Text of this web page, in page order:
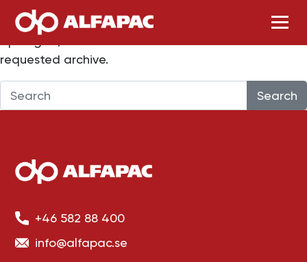
Skip to main content
Nothing Found
requested archive.
Search
+46 582 88 400
info@alfapac.se